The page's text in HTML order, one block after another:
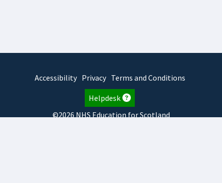
Accessibility Privacy Terms and Conditions
Helpdesk
©2026 NHS Education for Scotland